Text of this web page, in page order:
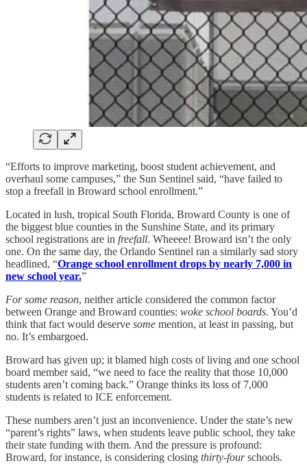
“Efforts to improve marketing, boost student achievement, and
overhaul some campuses,” the Sun Sentinel said, “have failed to
stop a freefall in Broward school enrollment.”
Located in lush, tropical South Florida, Broward County is one of
the biggest blue counties in the Sunshine State, and its primary
school registrations are in freefall. Wheeee! Broward isn’t the only
one. On the same day, the Orlando Sentinel ran a similarly sad story
headlined, “Orange school enrollment drops by nearly 7,000 in
new school year.”
For some reason, neither article considered the common factor
between Orange and Broward counties: woke school boards. You’d
think that fact would deserve some mention, at least in passing, but
no. It’s embargoed.
Broward has given up; it blamed high costs of living and one school
board member said, “we need to face the reality that those 10,000
students aren’t coming back.” Orange thinks its loss of 7,000
students is related to ICE enforcement.
These numbers aren’t just an inconvenience. Under the state’s new
“parent’s rights” laws, when students leave public school, they take
their state funding with them. And the pressure is profound:
Broward, for instance, is considering closing thirty-fourschools.